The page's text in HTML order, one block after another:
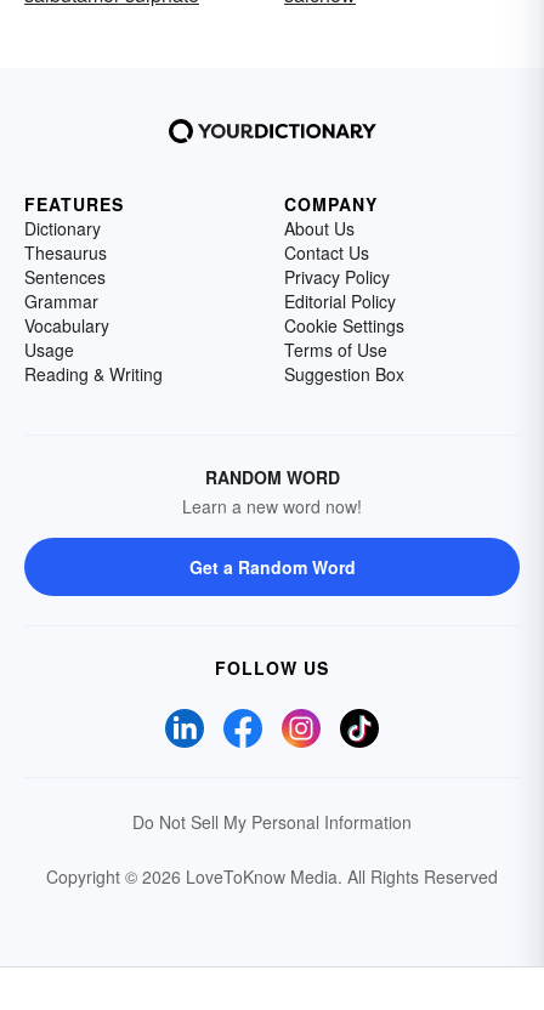
FEATURES
Dictionary
Thesaurus
Sentences
Grammar
Vocabulary
Usage
Reading & Writing
COMPANY
About Us
Contact Us
Privacy Policy
Editorial Policy
Cookie Settings
Terms of Use
Suggestion Box
RANDOM WORD
Learn a new word now!
Get a Random Word
FOLLOW US
Do Not Sell My Personal Information
Copyright © 2026 LoveToKnow Media. All Rights Reserved